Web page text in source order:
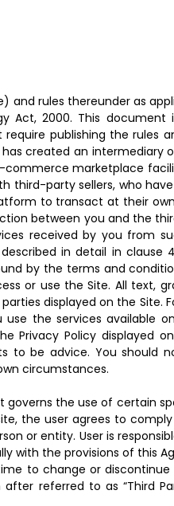
rules thereunder as
Act, 2000. This document
publishing the rules
created an intermediary
commerce marketplace
third-party sellers, who
to transact at their
between you and the
received by you from
in detail in clause
by the terms and
or use the Site. All text,
displayed on the Site.
use the services available
Privacy Policy displayed
to be advice. You should
circumstances.
governs the use of certain
the user agrees to
or entity. User is
with the provisions of this
to change or
referred to as “Third